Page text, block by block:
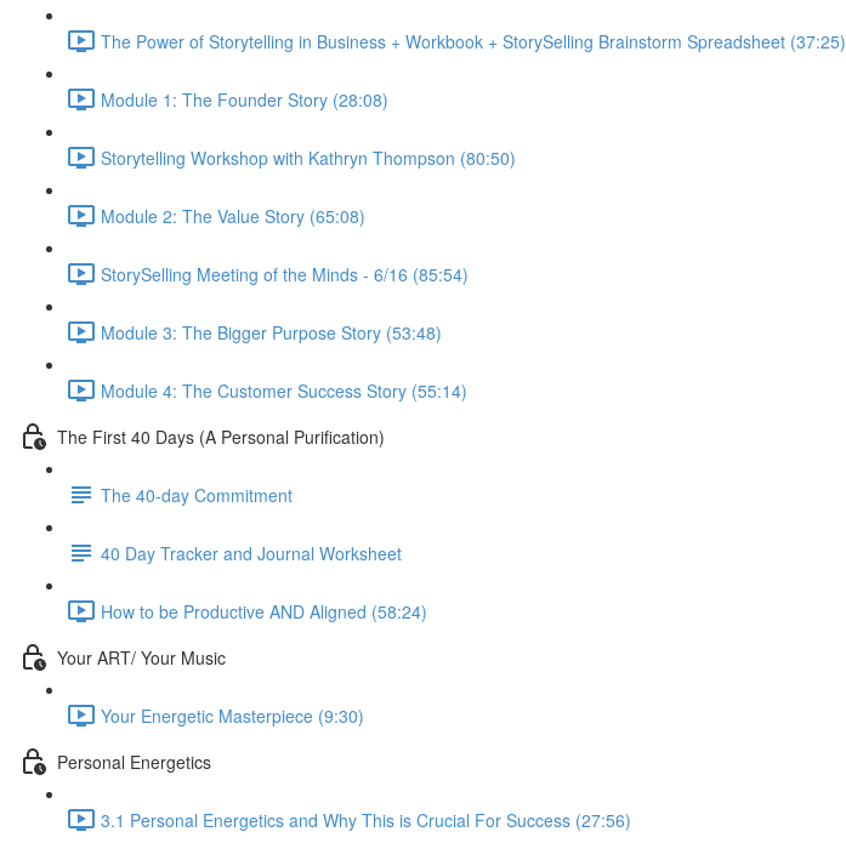
The Power of Storytelling in Business + Workbook + StorySelling Brainstorm Spreadsheet (37:25)
Module 1: The Founder Story (28:08)
Storytelling Workshop with Kathryn Thompson (80:50)
Module 2: The Value Story (65:08)
StorySelling Meeting of the Minds - 6/16 (85:54)
Module 3: The Bigger Purpose Story (53:48)
Module 4: The Customer Success Story (55:14)
The First 40 Days (A Personal Purification)
The 40-day Commitment
40 Day Tracker and Journal Worksheet
How to be Productive AND Aligned (58:24)
Your ART/ Your Music
Your Energetic Masterpiece (9:30)
Personal Energetics
3.1 Personal Energetics and Why This is Crucial For Success (27:56)